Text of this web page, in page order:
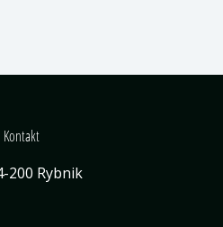
Kontakt
200 Rybnik